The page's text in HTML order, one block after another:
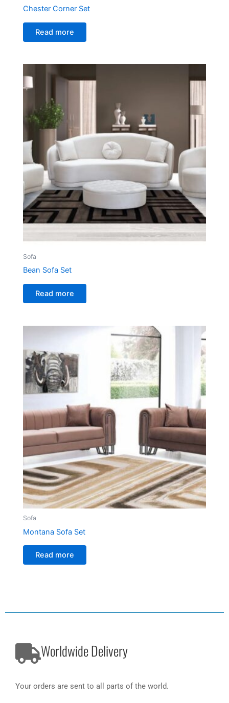
Chester Corner Set
Read more
Sofa
Bean Sofa Set
Read more
Sofa
Montana Sofa Set
Read more
Worldwide Delivery
Your orders are sent to all parts of the world.